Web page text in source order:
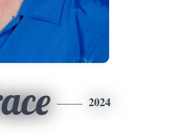
2024